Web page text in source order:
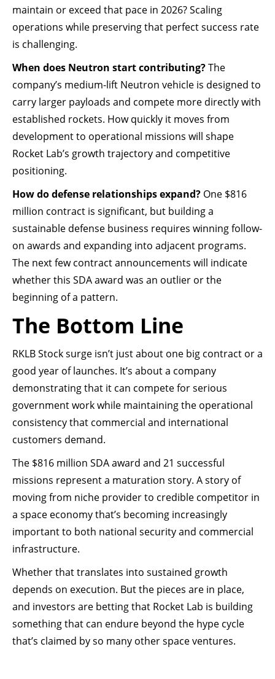
maintain or exceed that pace in 2026? Scaling
operations while preserving that perfect success rate
is challenging.
When does Neutron start contributing?The
company’s medium-lift Neutron vehicle is designed to
carry larger payloads and compete more directly with
established rockets. How quickly it moves from
development to operational missions will shape
Rocket Lab’s growth trajectory and competitive
positioning.
How do defense relationships expand? One $816
million contract is significant, but building a
sustainable defense business requires winning follow-
on awards and expanding into adjacent programs.
The next few contract announcements will indicate
whether this SDA award was an outlier or the
beginning of a pattern.
The Bottom Line
RKLB Stock surge isn’t just about one big contract or a
good year of launches. It’s about a company
demonstrating that it can compete for serious
government work while maintaining the operational
consistency that commercial and international
customers demand.
The $816 million SDA award and 21 successful
missions represent a maturation story. A story of
moving from niche provider to credible competitor in
a space economy that’s becoming increasingly
important to both national security and commercial
infrastructure.
Whether that translates into sustained growth
depends on execution. But the pieces are in place,
and investors are betting that Rocket Lab is building
something that can endure beyond the hype cycle
that’s claimed by so many other space ventures.